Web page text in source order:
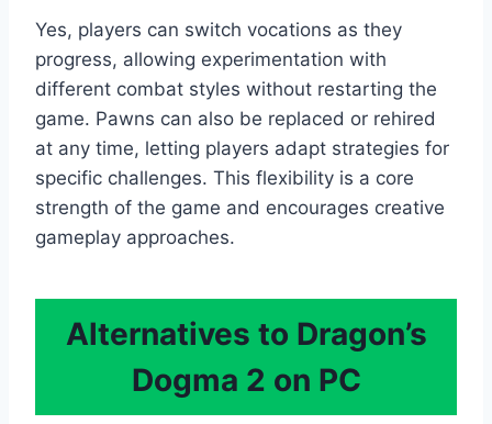
Yes, players can switch vocations as they
progress, allowing experimentation with
different combat styles without restarting the
game. Pawns can also be replaced or rehired
at any time, letting players adapt strategies for
specific challenges. This flexibility is a core
strength of the game and encourages creative
gameplay approaches.
Alternatives to Dragon’s
Dogma 2 on PC